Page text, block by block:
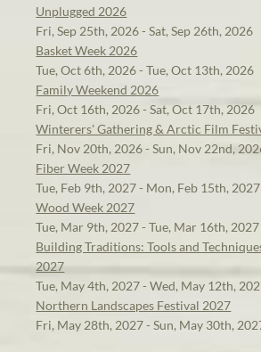
Unplugged 2026
Fri, Sep 25th, 2026 - Sat, Sep 26th, 2026
Basket Week 2026
Tue, Oct 6th, 2026 - Tue, Oct 13th, 2026
Family Weekend 2026
Fri, Oct 16th, 2026 - Sat, Oct 17th, 2026
Winterers' Gathering & Arctic Film
Fri, Nov 20th, 2026 - Sun, Nov 22nd,
Fiber Week 2027
Tue, Feb 9th, 2027 - Mon, Feb 15th, 2027
Wood Week 2027
Tue, Mar 9th, 2027 - Tue, Mar 16th, 2027
Building Traditions: Tools and
2027
Tue, May 4th, 2027 - Wed, May 12th,
Northern Landscapes Festival 2027
Fri, May 28th, 2027 - Sun, May 30th,